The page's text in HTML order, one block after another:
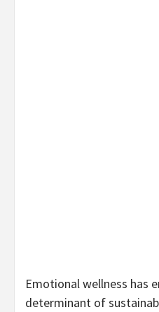
Emotional wellness has
determinant of